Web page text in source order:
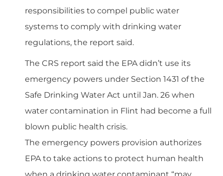
responsibilities to compel public water
systems to comply with drinking water
regulations, the report said.
The CRS report said the EPA didn’t use its
emergency powers under Section 1431 of the
Safe Drinking Water Act until Jan. 26 when
water contamination in Flint had become a full
blown public health crisis.
The emergency powers provision authorizes
EPA to take actions to protect human health